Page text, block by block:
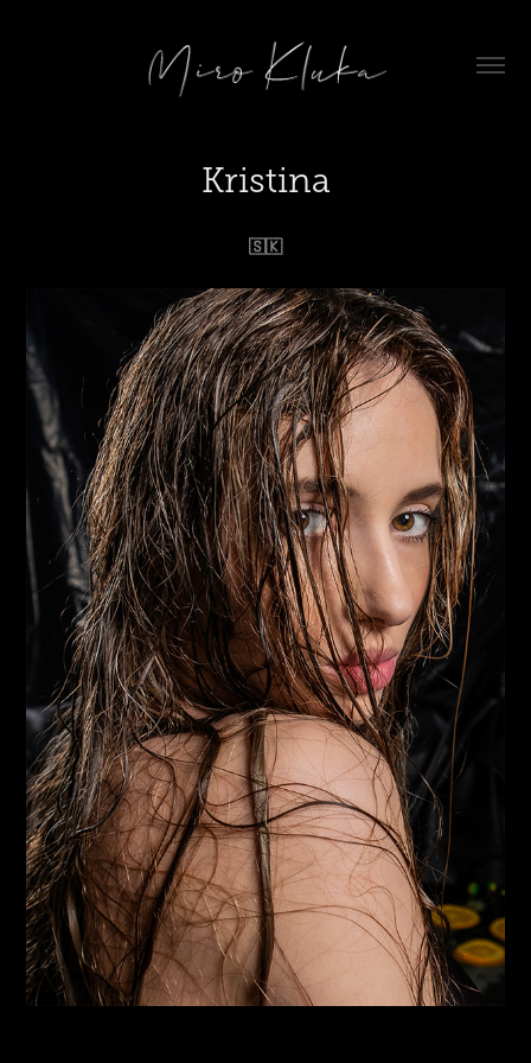
Kristina
🇸🇰